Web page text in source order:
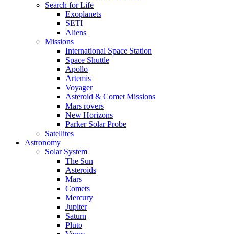
Search for Life
Exoplanets
SETI
Aliens
Missions
International Space Station
Space Shuttle
Apollo
Artemis
Voyager
Asteroid & Comet Missions
Mars rovers
New Horizons
Parker Solar Probe
Satellites
Astronomy
Solar System
The Sun
Asteroids
Mars
Comets
Mercury
Jupiter
Saturn
Pluto